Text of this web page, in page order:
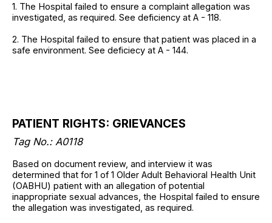
1. The Hospital failed to ensure a complaint allegation was
investigated, as required. See deficiency at A - 118.
2. The Hospital failed to ensure that patient was placed in a
safe environment. See deficiecy at A - 144.
PATIENT RIGHTS: GRIEVANCES
Tag No.: A0118
Based on document review, and interview it was
determined that for 1 of 1 Older Adult Behavioral Health Unit
(OABHU) patient with an allegation of potential
inappropriate sexual advances, the Hospital failed to ensure
the allegation was investigated, as required.